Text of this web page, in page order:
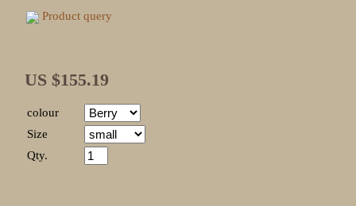
Product query
US $155.19
colour
Size
Qty.